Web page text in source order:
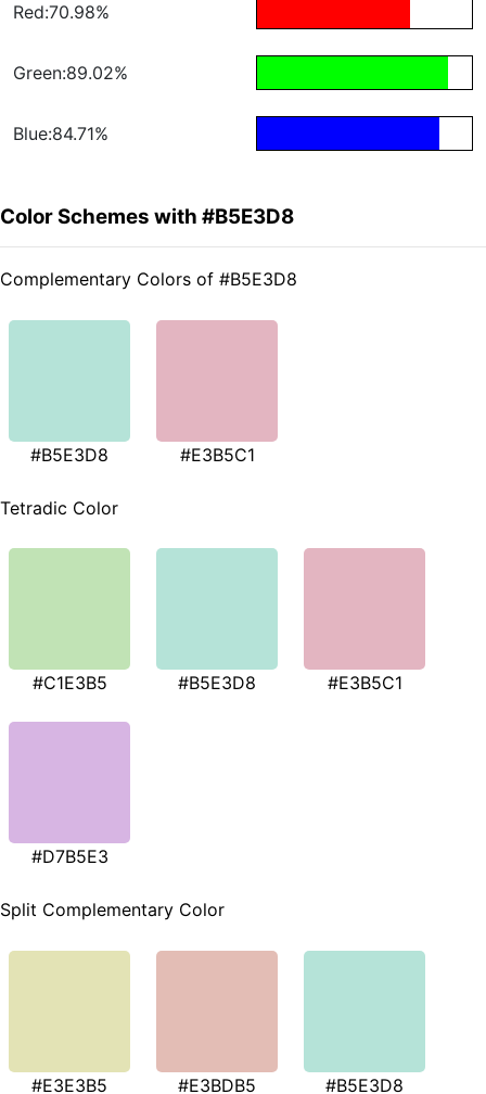
Red:70.98%
Green:89.02%
Blue:84.71%
Color Schemes with #B5E3D8
Complementary Colors of #B5E3D8
#B5E3D8 #E3B5C1
Tetradic Color
#C1E3B5 #B5E3D8 #E3B5C1
#D7B5E3
Split Complementary Color
#E3E3B5 #E3BDB5 #B5E3D8